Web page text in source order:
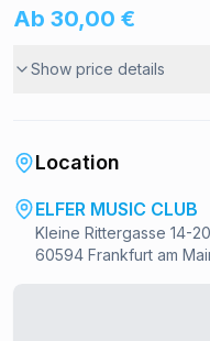
Ab 30,00 €
Show price details
Location
ELFER MUSIC CLUB
Kleine Rittergasse 14-20
60594 Frankfurt am